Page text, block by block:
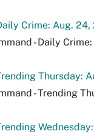
Crime: Aug. 24,
- Daily
Thursday:
- Trending